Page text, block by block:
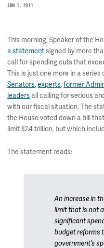
JUN 1, 2011
This morning, Speaker of the
a statementsigned by more
call for spending cuts that
This is just one more in a
Senators, experts, former
leaders all calling for serious
with our fiscal situation. The
the House voted down a bill
limit $2.4 trillion, but which
The statement reads:
An increase in
limit that is not
significant
budget reforms
government’s